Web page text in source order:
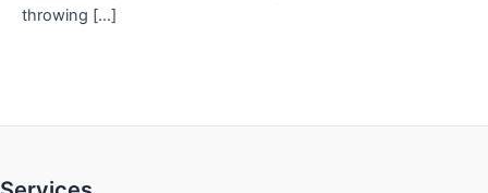
throwing […]